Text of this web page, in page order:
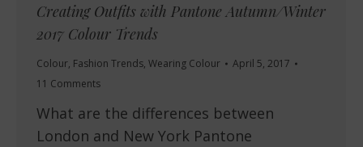
Creating Outfits with Pantone Autumn/Winter
2017 Colour Trends
Colour, Fashion Trends, Wearing Colour
April 5, 2017
11 Comments
What are the differences between
London and New York Pantone